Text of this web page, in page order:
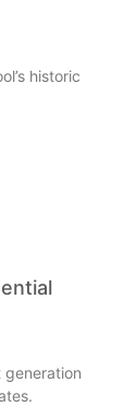
historic